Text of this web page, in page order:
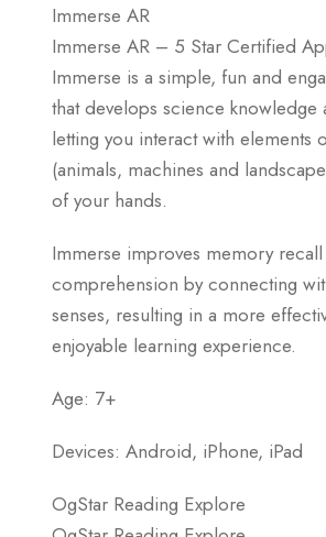
Immerse AR
Immerse AR – 5 Star Certified
Immerse is a simple, fun and
that develops science knowledge
letting you interact with elements
(animals, machines and
of your hands.
Immerse improves memory
comprehension by connecting
senses, resulting in a more
enjoyable learning experience.
Age: 7+
Devices: Android, iPhone, iPad
OgStar Reading Explore